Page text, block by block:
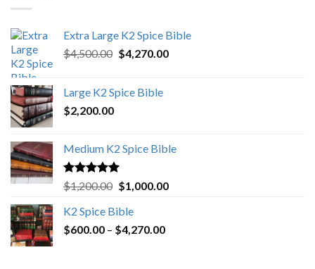
Extra Large K2 Spice Bible
$4,500.00 Original
$4,500.00.
$4,270.00Current
Large K2 Spice Bible
$2,200.00
Medium K2 Spice Bible
Rated5.00
out of 5
$1,200.00 Original
was:
$1,200.00.
$1,000.00Current
K2 Spice Bible
$600.00 – $4,270.00Price